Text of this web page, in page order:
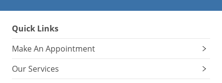
Quick Links
Make An Appointment
Our Services